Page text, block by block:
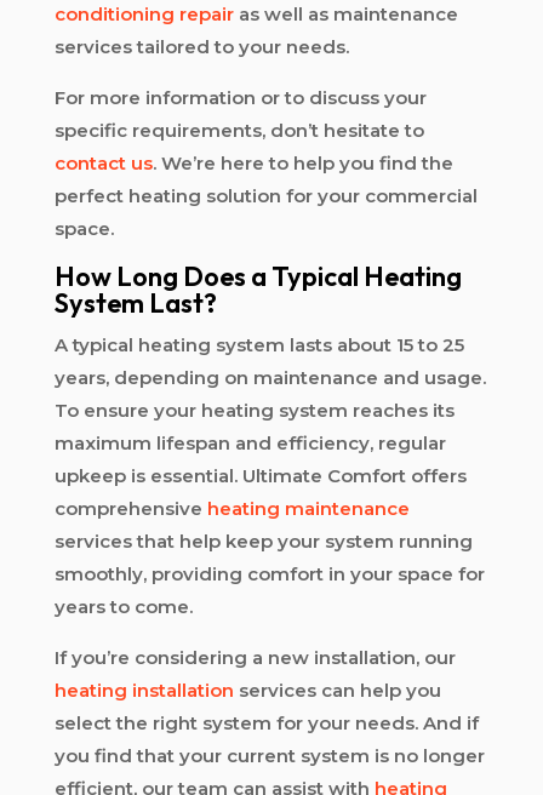
conditioning repairas well as maintenance
services tailored to your needs.
For more information or to discuss your
specific requirements, don’t hesitate to
contact us. We’re here to help you find the
perfect heating solution for your commercial
space.
How Long Does a Typical Heating
System Last?
A typical heating system lasts about 15 to 25
years, depending on maintenance and usage.
To ensure your heating system reaches its
maximum lifespan and efficiency, regular
upkeep is essential. Ultimate Comfort offers
comprehensive heating maintenance
services that help keep your system running
smoothly, providing comfort in your space for
years to come.
If you’re considering a new installation, our
heating installation services can help you
select the right system for your needs. And if
you find that your current system is no longer
efficient, our team can assist with heating